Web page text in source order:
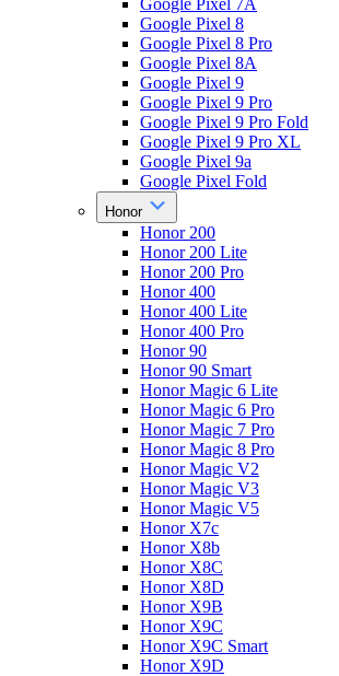
Google Pixel 7A
Google Pixel 8
Google Pixel 8 Pro
Google Pixel 8A
Google Pixel 9
Google Pixel 9 Pro
Google Pixel 9 Pro Fold
Google Pixel 9 Pro XL
Google Pixel 9a
Google Pixel Fold
Honor
Honor 200
Honor 200 Lite
Honor 200 Pro
Honor 400
Honor 400 Lite
Honor 400 Pro
Honor 90
Honor 90 Smart
Honor Magic 6 Lite
Honor Magic 6 Pro
Honor Magic 7 Pro
Honor Magic 8 Pro
Honor Magic V2
Honor Magic V3
Honor Magic V5
Honor X7c
Honor X8b
Honor X8C
Honor X8D
Honor X9B
Honor X9C
Honor X9C Smart
Honor X9D